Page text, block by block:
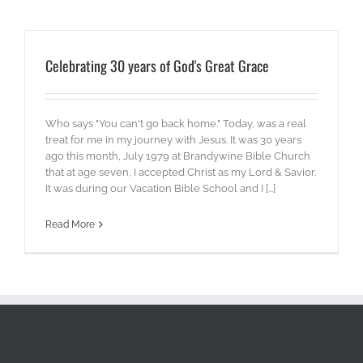
Celebrating 30 years of God's Great Grace
Who says "You can't go back home." Today, was a real
treat for me in my journey with Jesus. It was 30 years
ago this month, July 1979 at Brandywine Bible Church
that at age seven, I accepted Christ as my Lord & Savior.
It was during our Vacation Bible School and I [...]
Read More